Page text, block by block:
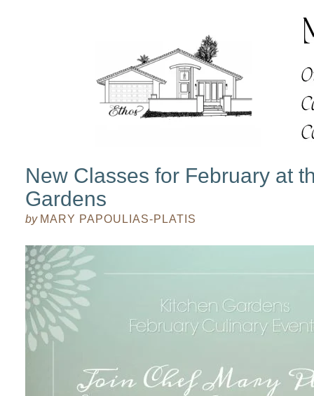
New Classes for February at
Gardens
by MARY PAPOULIAS-PLATIS